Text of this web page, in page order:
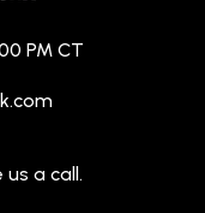
PM CT
a call.